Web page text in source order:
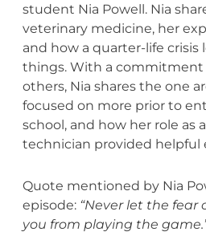
student Nia Powell. Nia
veterinary medicine, her
and how a quarter-life crisis
things. With a commitment
others, Nia shares the one
focused on more prior to
school, and how her role as
technician provided helpful
Quote mentioned by Nia
episode: “Never let the fear
you from playing the